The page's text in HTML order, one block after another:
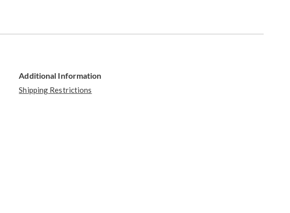
Additional Information
Shipping Restrictions